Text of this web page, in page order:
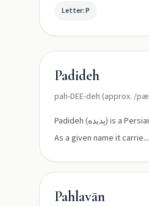
Letter: P
Padideh
Padideh (پدیده) is a Persian feminine name taken from the Persian noun meaning 'phenomenon', 'event', or 'appearing wonder'.
As a given name it carrie...
Pahlavān